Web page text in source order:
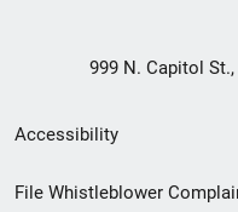
999 N. Capitol St.,
Secondary
Footer
Accessibility
File Whistleblower